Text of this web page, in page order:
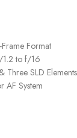
Format
1.2 to f/16
Three SLD Elements
AF System